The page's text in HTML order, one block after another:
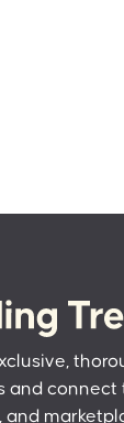
and
and